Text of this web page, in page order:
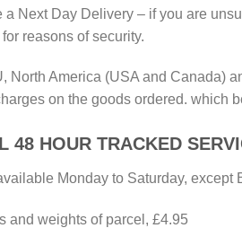
a Next Day Delivery – if you are
reasons of security.
North America (USA and Canada)
on the goods ordered. which
48 HOUR TRACKED
Monday to Saturday, except
and weights of parcel, £4.95